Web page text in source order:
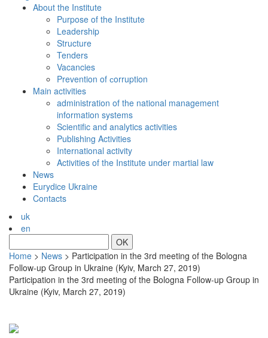
About the Institute
Purpose of the Institute
Leadership
Structure
Tenders
Vacancies
Prevention of сorruption
Main activities
administration of the national management
information systems
Scientific and analytics activities
Publishing Activities
International activity
Activities of the Institute under martial law
News
Eurydice Ukraine
Contacts
uk
en
OK
Home > News > Participation in the 3rd meeting of the Bologna
Follow-up Group in Ukraine (Kyiv, March 27, 2019)
Participation in the 3rd meeting of the Bologna Follow-up Group in
Ukraine (Kyiv, March 27, 2019)